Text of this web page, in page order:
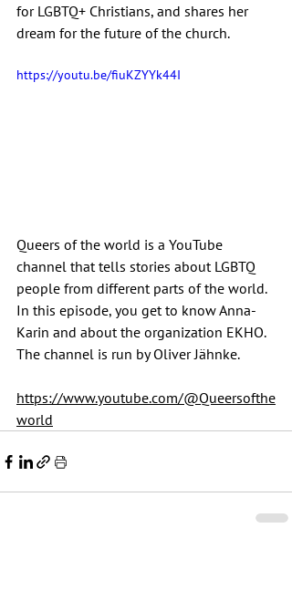
for LGBTQ+ Christians, and shares her
dream for the future of the church.
https://youtu.be/fiuKZYYk44I
Queers of the world is a YouTube
channel that tells stories about LGBTQ
people from different parts of the world.
In this episode, you get to know Anna-
Karin and about the organization EKHO.
The channel is run by Oliver Jähnke.
https://www.youtube.com/@Queersofthe
world